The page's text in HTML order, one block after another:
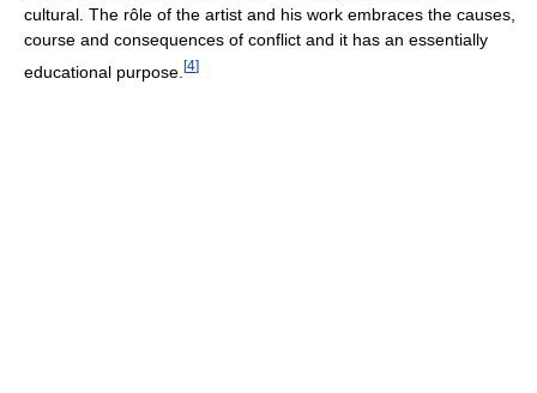
cultural. The rôle of the artist and his work embraces the causes,
course and consequences of conflict and it has an essentially
educational purpose. [4]